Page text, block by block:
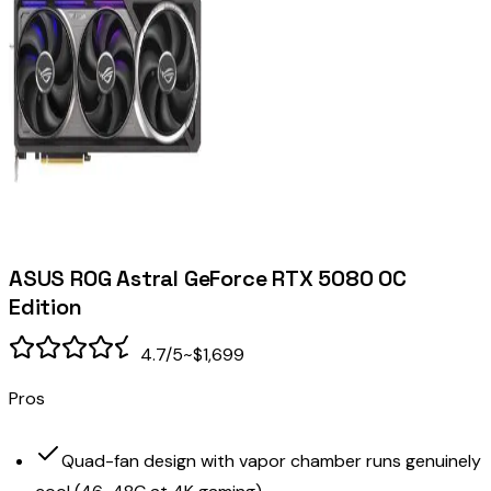
ASUS ROG Astral GeForce RTX 5080 OC
Edition
4.7/5~$1,699
Pros
Quad-fan design with vapor chamber runs genuinely